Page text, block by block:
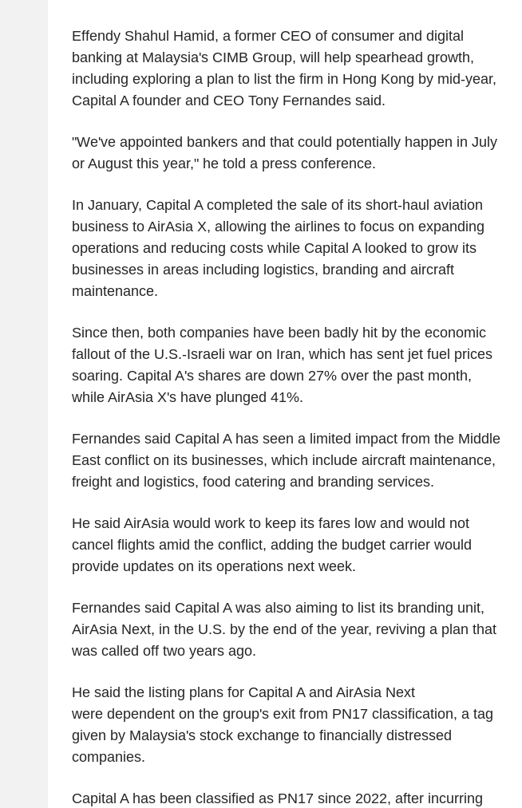
Effendy Shahul Hamid, a former CEO of consumer and digital
banking at Malaysia's CIMB Group, will help spearhead growth,
including exploring a plan to list the firm in Hong Kong by mid-year,
Capital A founder and CEO Tony Fernandes said.
"We've appointed bankers and that could potentially happen in July
or August this year," he told a press conference.
In January, Capital A completed the sale of its short-haul aviation
business to AirAsia X, allowing the airlines to focus on expanding
operations and reducing costs while Capital A looked to grow its
businesses in areas including logistics, branding and aircraft
maintenance.
Since then, both companies have been badly hit by the economic
fallout of the U.S.-Israeli war on Iran, which has sent jet fuel prices
soaring. Capital A's shares are down 27% over the past month,
while AirAsia X's have plunged 41%.
Fernandes said Capital A has seen a limited impact from the Middle
East conflict on its businesses, which include aircraft maintenance,
freight and logistics, food catering and branding services.
He said AirAsia would work to keep its fares low and would not
cancel flights amid the conflict, adding the budget carrier would
provide updates on its operations next week.
Fernandes said Capital A was also aiming to list its branding unit,
AirAsia Next, in the U.S. by the end of the year, reviving a plan that
was called off two years ago.
He said the listing plans for Capital A and AirAsia Next
were dependent on the group's exit from PN17 classification, a tag
given by Malaysia's stock exchange to financially distressed
companies.
Capital A has been classified as PN17 since 2022, after incurring